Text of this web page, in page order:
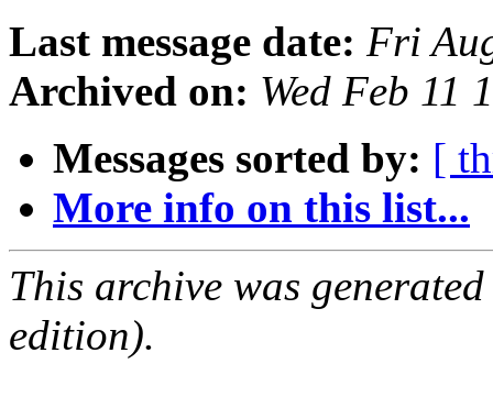
Last message date: Fri
Archived on: Wed Feb 11
Messages sorted by: [
More info on this list...
This archive was
edition).